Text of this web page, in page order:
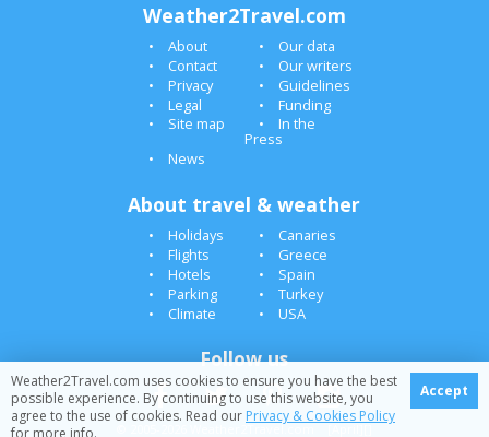
Weather2Travel.com
About
Our data
Contact
Our writers
Privacy
Guidelines
Legal
Funding
Site map
In the
Press
News
About travel & weather
Holidays
Canaries
Flights
Greece
Hotels
Spain
Parking
Turkey
Climate
USA
Follow us
© 2005-2026 Weather2Travel.com [April][]
Weather2Travel.com uses cookies to ensure you have the best
possible experience. By continuing to use this website, you
agree to the use of cookies. Read our Privacy & Cookies Policy
for more info.
Accept